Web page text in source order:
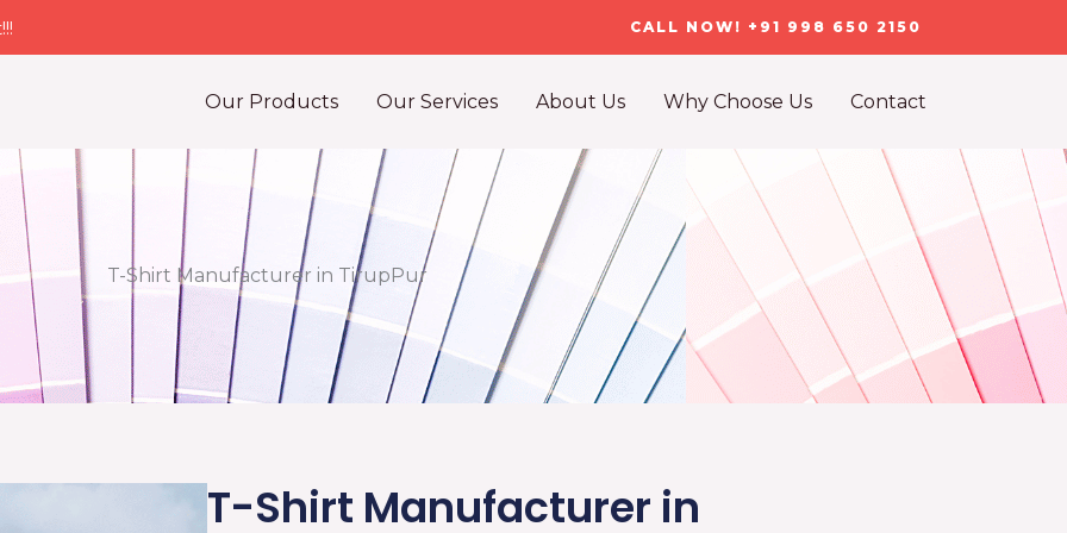
CALL NOW! +91 998 650 2150
Our Products Our Services About Us Why Choose Us Contact
T-Shirt Manufacturer in TirupPur
T-Shirt Manufacturer in